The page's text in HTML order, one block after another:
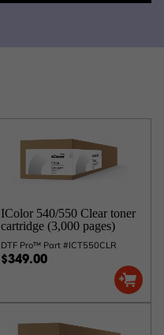
IColor 540/550 Clear toner
cartridge (3,000 pages)
DTF Pro™ Part #ICT550CLR
$349.00